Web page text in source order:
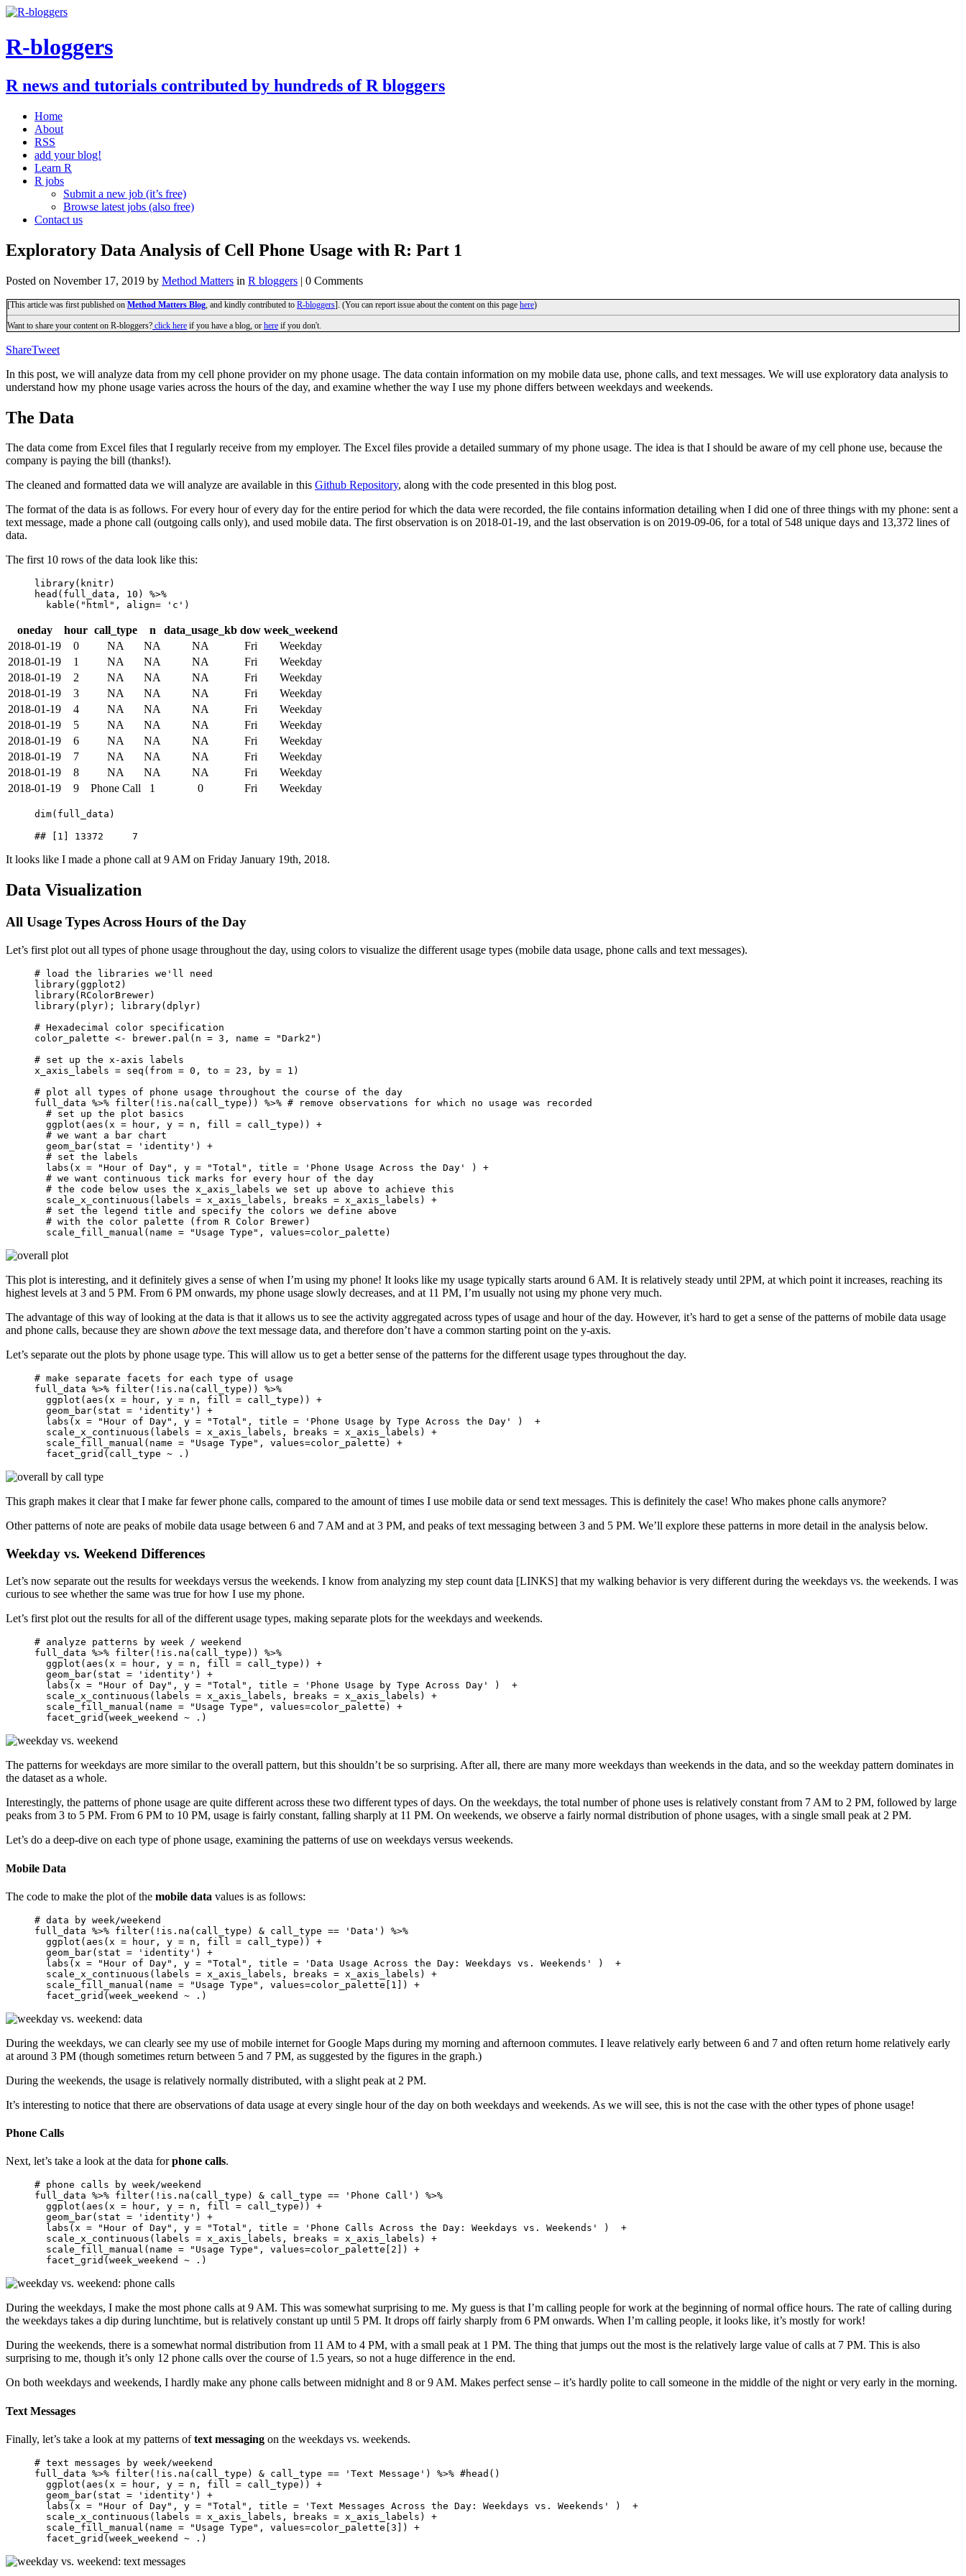
R-bloggers
R news and tutorials contributed by hundreds of R bloggers
Home
About
RSS
add your blog!
Learn R
R jobs
Submit a new job (it’s free)
Browse latest jobs (also free)
Contact us
Exploratory Data Analysis of Cell Phone Usage with R: Part 1
Posted on November 17, 2019 by Method Matters in R bloggers | 0 Comments
[This article was first published on Method Matters Blog , and kindly contributed to R-bloggers]. (You can report issue about the content on this page here)
Want to share your content on R-bloggers? click here if you have a blog, or here if you don't.
ShareTweet
In this post, we will analyze data from my cell phone provider on my phone usage. The data contain information on my mobile data use, phone calls, and text messages. We will use exploratory data analysis to
understand how my phone usage varies across the hours of the day, and examine whether the way I use my phone differs between weekdays and weekends.
The Data
The data come from Excel files that I regularly receive from my employer. The Excel files provide a detailed summary of my phone usage. The idea is that I should be aware of my cell phone use, because the
company is paying the bill (thanks!).
The cleaned and formatted data we will analyze are available in this Github Repository, along with the code presented in this blog post.
The format of the data is as follows. For every hour of every day for the entire period for which the data were recorded, the file contains information detailing when I did one of three things with my phone: sent a
text message, made a phone call (outgoing calls only), and used mobile data. The first observation is on 2018-01-19, and the last observation is on 2019-09-06, for a total of 548 unique days and 13,372 lines of
data.
The first 10 rows of the data look like this:
library(knitr)
head(full_data, 10) %>%
  kable("html", align= 'c')
oneday hour call_type n data_usage_kb dow week_weekend
2018-01-19
0 NA NA NA Fri
Weekday
2018-01-19
1 NA NA NA Fri
Weekday
2018-01-19
2 NA NA NA Fri
Weekday
2018-01-19
3 NA NA NA Fri
Weekday
2018-01-19
4 NA NA NA Fri
Weekday
2018-01-19
5 NA NA NA Fri
Weekday
2018-01-19
6 NA NA NA Fri
Weekday
2018-01-19
7 NA NA NA Fri
Weekday
2018-01-19
8 NA NA NA Fri
Weekday
2018-01-19
9 Phone Call 1 0 Fri Weekday
dim(full_data)
## [1] 13372     7
It looks like I made a phone call at 9 AM on Friday January 19th, 2018.
Data Visualization
All Usage Types Across Hours of the Day
Let’s first plot out all types of phone usage throughout the day, using colors to visualize the different usage types (mobile data usage, phone calls and text messages).
# load the libraries we'll need
library(ggplot2)
library(RColorBrewer)
library(plyr); library(dplyr)
# Hexadecimal color specification
color_palette <- brewer.pal(n = 3, name = "Dark2")
# set up the x-axis labels
x_axis_labels = seq(from = 0, to = 23, by = 1)
# plot all types of phone usage throughout the course of the day
full_data %>% filter(!is.na(call_type)) %>% # remove observations for which no usage was recorded
  # set up the plot basics
  ggplot(aes(x = hour, y = n, fill = call_type)) +
  # we want a bar chart
  geom_bar(stat = 'identity') +
  # set the labels
  labs(x = "Hour of Day", y = "Total", title = 'Phone Usage Across the Day' ) +
  # we want continuous tick marks for every hour of the day
  # the code below uses the x_axis_labels we set up above to achieve this
  scale_x_continuous(labels = x_axis_labels, breaks = x_axis_labels) +
  # set the legend title and specify the colors we define above
  # with the color palette (from R Color Brewer)
  scale_fill_manual(name = "Usage Type", values=color_palette)
This plot is interesting, and it definitely gives a sense of when I’m using my phone! It looks like my usage typically starts around 6 AM. It is relatively steady until 2PM, at which point it increases, reaching its
highest levels at 3 and 5 PM. From 6 PM onwards, my phone usage slowly decreases, and at 11 PM, I’m usually not using my phone very much.
The advantage of this way of looking at the data is that it allows us to see the activity aggregated across types of usage and hour of the day. However, it’s hard to get a sense of the patterns of mobile data usage
and phone calls, because they are shown above the text message data, and therefore don’t have a common starting point on the y-axis.
Let’s separate out the plots by phone usage type. This will allow us to get a better sense of the patterns for the different usage types throughout the day.
# make separate facets for each type of usage
full_data %>% filter(!is.na(call_type)) %>%
  ggplot(aes(x = hour, y = n, fill = call_type)) +
  geom_bar(stat = 'identity') +
  labs(x = "Hour of Day", y = "Total", title = 'Phone Usage by Type Across the Day' )  +
  scale_x_continuous(labels = x_axis_labels, breaks = x_axis_labels) +
  scale_fill_manual(name = "Usage Type", values=color_palette) +
  facet_grid(call_type ~ .)
This graph makes it clear that I make far fewer phone calls, compared to the amount of times I use mobile data or send text messages. This is definitely the case! Who makes phone calls anymore?
Other patterns of note are peaks of mobile data usage between 6 and 7 AM and at 3 PM, and peaks of text messaging between 3 and 5 PM. We’ll explore these patterns in more detail in the analysis below.
Weekday vs. Weekend Differences
Let’s now separate out the results for weekdays versus the weekends. I know from analyzing my step count data [LINKS] that my walking behavior is very different during the weekdays vs. the weekends. I was
curious to see whether the same was true for how I use my phone.
Let’s first plot out the results for all of the different usage types, making separate plots for the weekdays and weekends.
# analyze patterns by week / weekend
full_data %>% filter(!is.na(call_type)) %>%
  ggplot(aes(x = hour, y = n, fill = call_type)) +
  geom_bar(stat = 'identity') +
  labs(x = "Hour of Day", y = "Total", title = 'Phone Usage by Type Across Day' )  +
  scale_x_continuous(labels = x_axis_labels, breaks = x_axis_labels) +
  scale_fill_manual(name = "Usage Type", values=color_palette) +
  facet_grid(week_weekend ~ .)
The patterns for weekdays are more similar to the overall pattern, but this shouldn’t be so surprising. After all, there are many more weekdays than weekends in the data, and so the weekday pattern dominates in
the dataset as a whole.
Interestingly, the patterns of phone usage are quite different across these two different types of days. On the weekdays, the total number of phone uses is relatively constant from 7 AM to 2 PM, followed by large
peaks from 3 to 5 PM. From 6 PM to 10 PM, usage is fairly constant, falling sharply at 11 PM. On weekends, we observe a fairly normal distribution of phone usages, with a single small peak at 2 PM.
Let’s do a deep-dive on each type of phone usage, examining the patterns of use on weekdays versus weekends.
Mobile Data
The code to make the plot of the mobile data values is as follows:
# data by week/weekend
full_data %>% filter(!is.na(call_type) & call_type == 'Data') %>%
  ggplot(aes(x = hour, y = n, fill = call_type)) +
  geom_bar(stat = 'identity') +
  labs(x = "Hour of Day", y = "Total", title = 'Data Usage Across the Day: Weekdays vs. Weekends' )  +
  scale_x_continuous(labels = x_axis_labels, breaks = x_axis_labels) +
  scale_fill_manual(name = "Usage Type", values=color_palette[1]) +
  facet_grid(week_weekend ~ .)
During the weekdays, we can clearly see my use of mobile internet for Google Maps during my morning and afternoon commutes. I leave relatively early between 6 and 7 and often return home relatively early
at around 3 PM (though sometimes return between 5 and 7 PM, as suggested by the figures in the graph.)
During the weekends, the usage is relatively normally distributed, with a slight peak at 2 PM.
It’s interesting to notice that there are observations of data usage at every single hour of the day on both weekdays and weekends. As we will see, this is not the case with the other types of phone usage!
Phone Calls
Next, let’s take a look at the data forphone calls.
# phone calls by week/weekend
full_data %>% filter(!is.na(call_type) & call_type == 'Phone Call') %>%
  ggplot(aes(x = hour, y = n, fill = call_type)) +
  geom_bar(stat = 'identity') +
  labs(x = "Hour of Day", y = "Total", title = 'Phone Calls Across the Day: Weekdays vs. Weekends' )  +
  scale_x_continuous(labels = x_axis_labels, breaks = x_axis_labels) +
  scale_fill_manual(name = "Usage Type", values=color_palette[2]) +
  facet_grid(week_weekend ~ .)
During the weekdays, I make the most phone calls at 9 AM. This was somewhat surprising to me. My guess is that I’m calling people for work at the beginning of normal office hours. The rate of calling during
the weekdays takes a dip during lunchtime, but is relatively constant up until 5 PM. It drops off fairly sharply from 6 PM onwards. When I’m calling people, it looks like, it’s mostly for work!
During the weekends, there is a somewhat normal distribution from 11 AM to 4 PM, with a small peak at 1 PM. The thing that jumps out the most is the relatively large value of calls at 7 PM. This is also
surprising to me, though it’s only 12 phone calls over the course of 1.5 years, so not a huge difference in the end.
On both weekdays and weekends, I hardly make any phone calls between midnight and 8 or 9 AM. Makes perfect sense – it’s hardly polite to call someone in the middle of the night or very early in the morning.
Text Messages
Finally, let’s take a look at my patterns oftext messaging on the weekdays vs. weekends.
# text messages by week/weekend
full_data %>% filter(!is.na(call_type) & call_type == 'Text Message') %>% #head()
  ggplot(aes(x = hour, y = n, fill = call_type)) +
  geom_bar(stat = 'identity') +
  labs(x = "Hour of Day", y = "Total", title = 'Text Messages Across the Day: Weekdays vs. Weekends' )  +
  scale_x_continuous(labels = x_axis_labels, breaks = x_axis_labels) +
  scale_fill_manual(name = "Usage Type", values=color_palette[3]) +
  facet_grid(week_weekend ~ .)